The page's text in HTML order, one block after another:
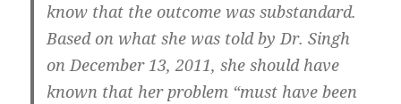
know that the outcome was substandard.
Based on what she was told by Dr. Singh
on December 13, 2011, she should have
known that her problem “must have been